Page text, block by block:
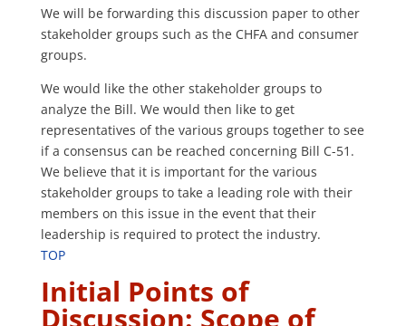
We will be forwarding this discussion paper to other
stakeholder groups such as the CHFA and consumer
groups.
We would like the other stakeholder groups to
analyze the Bill. We would then like to get
representatives of the various groups together to see
if a consensus can be reached concerning Bill C-51.
We believe that it is important for the various
stakeholder groups to take a leading role with their
members on this issue in the event that their
leadership is required to protect the industry.
TOP
Initial Points of
Discussion: Scope of